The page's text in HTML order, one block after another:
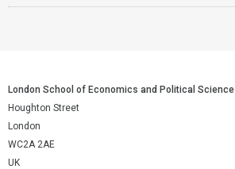
London School of Economics and Political Science
Houghton Street
London
WC2A 2AE
UK